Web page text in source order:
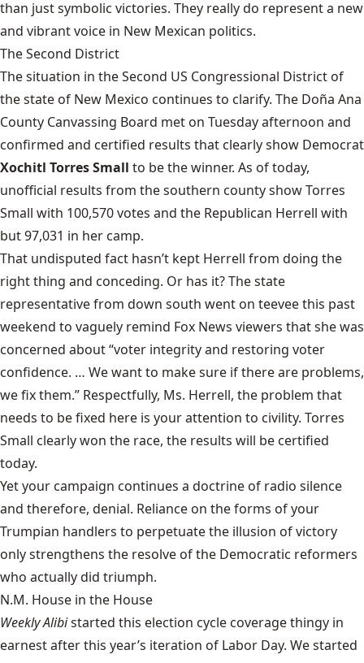
than just symbolic victories. They really do represent a new
and vibrant voice in New Mexican politics.
The Second District
The situation in the Second US Congressional District of
the state of New Mexico continues to clarify. The Doña Ana
County Canvassing Board met on Tuesday afternoon and
confirmed and certified results that clearly show Democrat
Xochitl Torres Small to be the winner. As of today,
unofficial results from the southern county show Torres
Small with 100,570 votes and the Republican Herrell with
but 97,031 in her camp.
That undisputed fact hasn’t kept Herrell from doing the
right thing and conceding. Or has it? The state
representative from down south went on teeveethis past
weekend to vaguely remind Fox News viewers that she was
concerned about “voter integrity and restoring voter
confidence. … We want to make sure if there are problems,
we fix them.” Respectfully, Ms. Herrell, the problem that
needs to be fixed here is your attention to civility. Torres
Small clearly won the race, the results will be certified
today.
Yet your campaign continues a doctrine of radio silence
and therefore, denial. Reliance on the forms of your
Trumpian handlers to perpetuate the illusion of victory
only strengthens the resolve of the Democratic reformers
who actually did triumph.
N.M. House in the House
Weekly Alibistarted this election cycle coverage thingy in
earnest after this year’s iteration of Labor Day. We started